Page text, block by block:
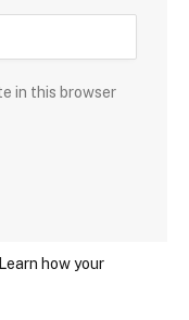
in this browser
Learn how your